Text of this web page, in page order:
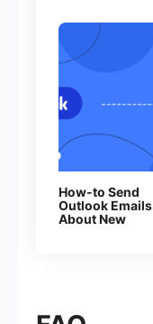
How-to Send
Outlook Emails
About New